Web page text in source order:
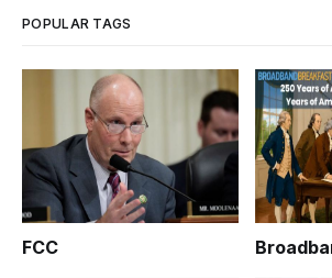
POPULAR TAGS
FCC